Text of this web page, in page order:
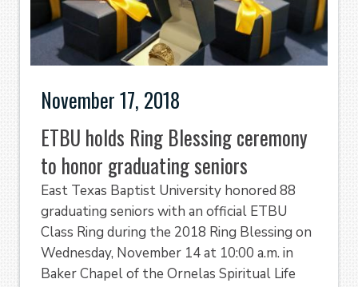
November 17, 2018
ETBU holds Ring Blessing ceremony
to honor graduating seniors
East Texas Baptist University honored 88
graduating seniors with an official ETBU
Class Ring during the 2018 Ring Blessing on
Wednesday, November 14 at 10:00 a.m. in
Baker Chapel of the Ornelas Spiritual Life